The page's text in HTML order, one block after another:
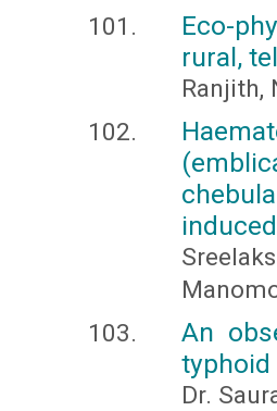
Eco-
rural,
Ranjith,
An
typhoid
Dr.